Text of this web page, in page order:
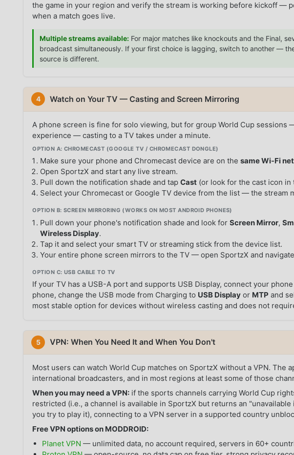
the game in your region and verify the stream is working before kickoff —
when a match goes live.
Multiple streams available: For major matches like knockouts and the Final,
broadcast simultaneously. If your first choice is lagging, switch to another —
source is different.
4 Watch on Your TV — Casting and Screen Mirroring
A phone screen is fine for solo viewing, but for group World Cup sessions
experience — casting to a TV takes under a minute.
OPTION A: CHROMECAST (GOOGLE TV / CHROMECAST DONGLE)
Make sure your phone and Chromecast device are on thesame Wi-Fi
Open SportzX and start any live stream.
Pull down the notification shade and tapCast (or look for the cast icon in
Select your Chromecast or Google TV device from the list — the stream
OPTION B: SCREEN MIRRORING (WORKS ON MOST ANDROID PHONES)
Pull down your phone's notification shade and look forScreen Mirror,
Wireless Display.
Tap it and select your smart TV or streaming stick from the device list.
Your entire phone screen mirrors to the TV — open SportzX and
OPTION C: USB CABLE TO TV
If your TV has a USB-A port and supports USB Display, connect your
phone, change the USB mode from Charging to USB Display or MTP and
most stable option for devices without wireless casting and does not
5 VPN: When You Need It and When You Don't
Most users can watch World Cup matches on SportzX without a VPN. The
international broadcasters, and in most regions at least some of those
When you may need a VPN: if the sports channels carrying World Cup
restricted (i.e., a channel is available in SportzX but returns an
you try to play it), connecting to a VPN server in a supported country
Free VPN options on MODDROID:
Planet VPN — unlimited data, no account required, servers in 60+